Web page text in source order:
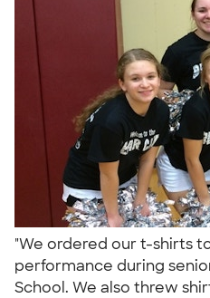
"We ordered our t-shirts
performance during
School. We also threw